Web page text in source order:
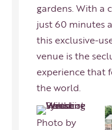
gardens. With a
just 60 minutes
this exclusive-
venue is the
experience that
the world.
Photo by